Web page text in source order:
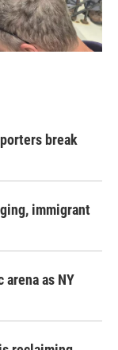
break
immigrant
as NY